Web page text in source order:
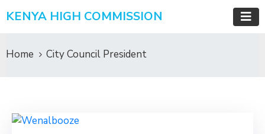
KENYA HIGH COMMISSION
Home City Council President